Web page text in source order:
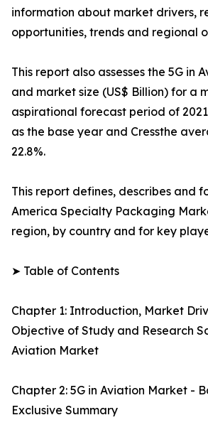
information about market drivers,
opportunities, trends and regional
This report also assesses the 5G in
and market size (US$ Billion) for a
aspirational forecast period of
as the base year and Cressthe
22.8%.
This report defines, describes and
America Specialty Packaging
region, by country and for key
➤ Table of Contents
Chapter 1: Introduction, Market
Objective of Study and Research
Aviation Market
Chapter 2: 5G in Aviation Market -
Exclusive Summary